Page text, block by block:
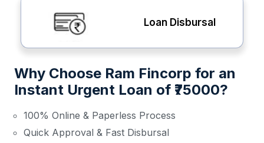
Loan Disbursal
Why Choose Ram Fincorp for an
Instant Urgent Loan of ₹75000?
100% Online & Paperless Process
Quick Approval & Fast Disbursal